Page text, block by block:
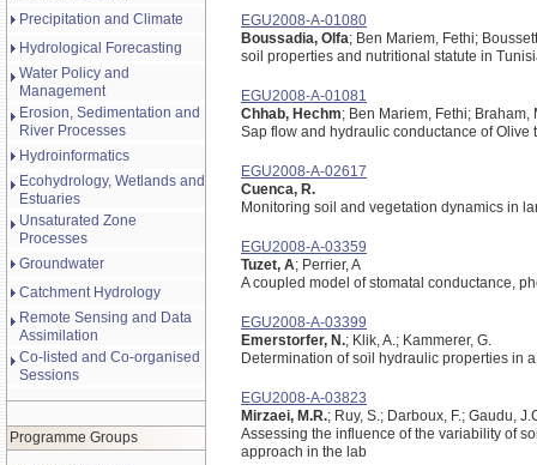
Precipitation and Climate
Hydrological Forecasting
Water Policy and
Management
Erosion, Sedimentation and
River Processes
Hydroinformatics
Ecohydrology, Wetlands and
Estuaries
Unsaturated Zone
Processes
Groundwater
Catchment Hydrology
Remote Sensing and Data
Assimilation
Co-listed and Co-organised
Sessions
Programme Groups
EGU2008-A-01080
Boussadia, Olfa; Ben Mariem, Fethi;
soil properties and nutritional statute in
EGU2008-A-01081
Chhab, Hechm; Ben Mariem, Fethi; Braham,
Sap flow and hydraulic conductance of Olive
EGU2008-A-02617
Cuenca, R.
Monitoring soil and vegetation dynamics in
EGU2008-A-03359
Tuzet, A; Perrier, A
A coupled model of stomatal conductance,
EGU2008-A-03399
Emerstorfer, N.; Klik, A.; Kammerer, G.
Determination of soil hydraulic properties in
EGU2008-A-03823
Mirzaei, M.R.; Ruy, S.; Darboux, F.; Gaudu,
Assessing the influence of the variability of
approach in the lab